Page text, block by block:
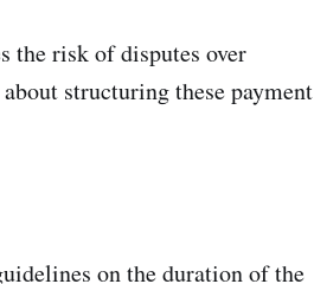
the risk of disputes over
structuring these payment
on the duration of the